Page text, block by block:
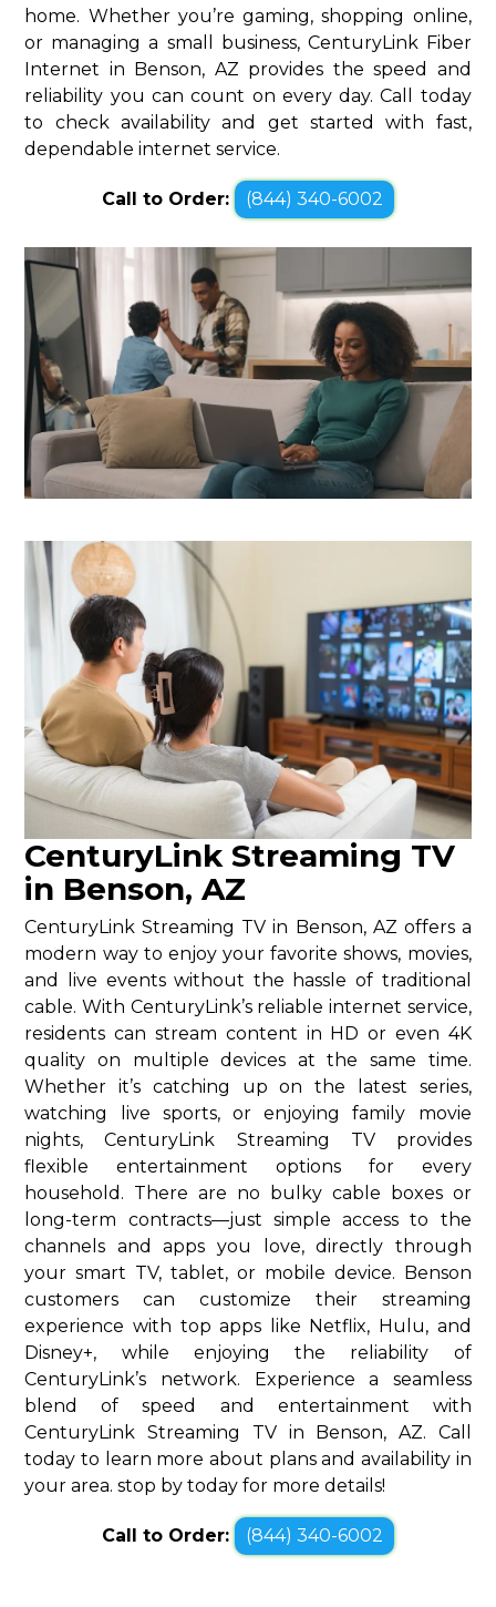
home. Whether you’re gaming, shopping online,
or managing a small business, CenturyLink Fiber
Internet in Benson, AZ provides the speed and
reliability you can count on every day. Call today
to check availability and get started with fast,
dependable internet service.
Call to Order: (844) 340-6002
CenturyLink Streaming TV
in Benson, AZ
CenturyLink Streaming TV in Benson, AZ offers a
modern way to enjoy your favorite shows, movies,
and live events without the hassle of traditional
cable. With CenturyLink’s reliable internet service,
residents can stream content in HD or even 4K
quality on multiple devices at the same time.
Whether it’s catching up on the latest series,
watching live sports, or enjoying family movie
nights, CenturyLink Streaming TV provides
flexible entertainment options for every
household. There are no bulky cable boxes or
long-term contracts—just simple access to the
channels and apps you love, directly through
your smart TV, tablet, or mobile device. Benson
customers can customize their streaming
experience with top apps like Netflix, Hulu, and
Disney+, while enjoying the reliability of
CenturyLink’s network. Experience a seamless
blend of speed and entertainment with
CenturyLink Streaming TV in Benson, AZ. Call
today to learn more about plans and availability in
your area. stop by today for more details!
Call to Order: (844) 340-6002